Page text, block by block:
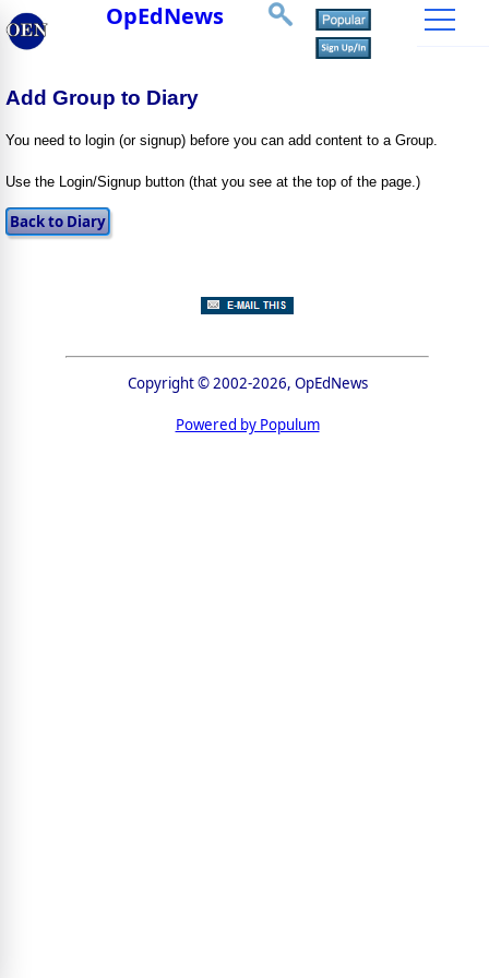
OpEdNews
Add Group to Diary
You need to login (or signup) before you can add content to a Group.
Use the Login/Signup button (that you see at the top of the page.)
Copyright © 2002-2026, OpEdNews
Powered by Populum